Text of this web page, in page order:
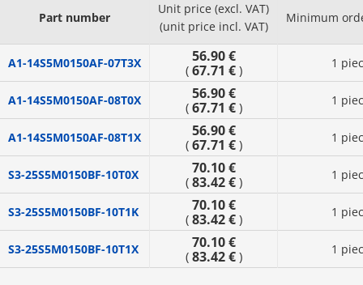
Part number
Unit price (excl. VAT)
(unit price incl. VAT)
Minimum
A1-14S5M0150AF-07T3X 56.90 €
( 67.71 €) 1
A1-14S5M0150AF-08T0X 56.90 €
( 67.71 €) 1
A1-14S5M0150AF-08T1X 56.90 €
( 67.71 €) 1
S3-25S5M0150BF-10T0X 70.10 €
( 83.42 €) 1
S3-25S5M0150BF-10T1K 70.10 €
( 83.42 €) 1
S3-25S5M0150BF-10T1X 70.10 €
( 83.42 €) 1